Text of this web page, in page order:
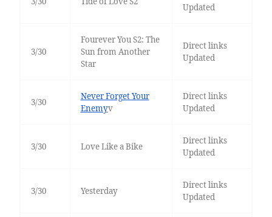
Updated
3/30
Fourever You S2: The
Sun from Another
Star
Direct links
Updated
3/30
Never Forget Your
Enemyv
Direct links
Updated
3/30 Love Like a Bike
Direct links
Updated
3/30 Yesterday
Direct links
Updated